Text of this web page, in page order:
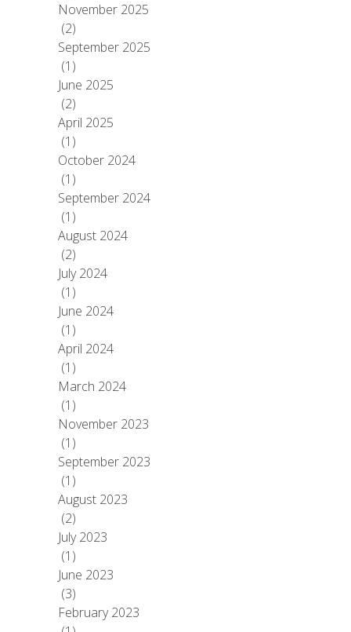
November 2025
(2)
September 2025
(1)
June 2025
(2)
April 2025
(1)
October 2024
(1)
September 2024
(1)
August 2024
(2)
July 2024
(1)
June 2024
(1)
April 2024
(1)
March 2024
(1)
November 2023
(1)
September 2023
(1)
August 2023
(2)
July 2023
(1)
June 2023
(3)
February 2023